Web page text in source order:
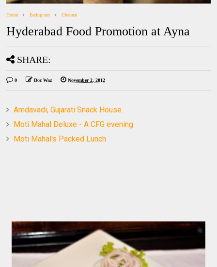
Home Eating out Chennai
Hyderabad Food Promotion at Ayna
SHARE:
0 Doc Waz November 2, 2012
Amdavadi, Gujarati Snack House.
Moti Mahal Deluxe - A CFG evening
Moti Mahal's Packed Lunch